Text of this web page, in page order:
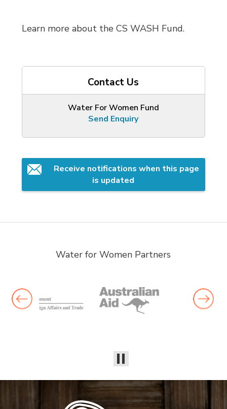
Learn more about the CS WASH Fund.
Contact Us
Water For Women Fund
Send Enquiry
Receive notifications when this page
is updated
Water for Women Partners